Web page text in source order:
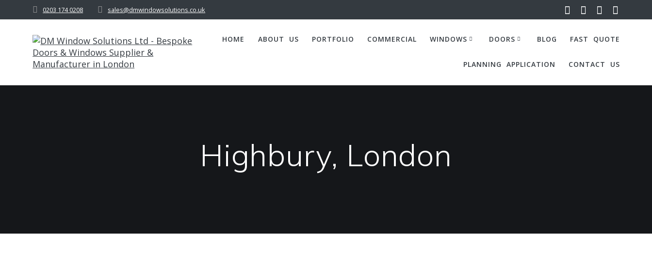
to
0203 174 0208 sales@dmwindowsolutions.co.uk
HOME ABOUT US PORTFOLIO COMMERCIAL WINDOWS DOORS BLOG FAST QUOTE
PLANNING APPLICATION CONTACT US
Highbury, London